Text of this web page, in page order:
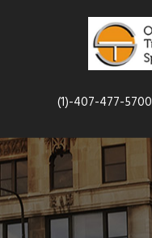
(1)-407-477-5700